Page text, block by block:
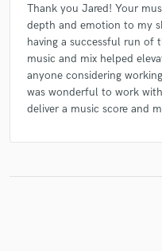
Thank you Jared! Your
depth and emotion to my
having a successful run of
music and mix helped
anyone considering
was wonderful to work
deliver a music score and